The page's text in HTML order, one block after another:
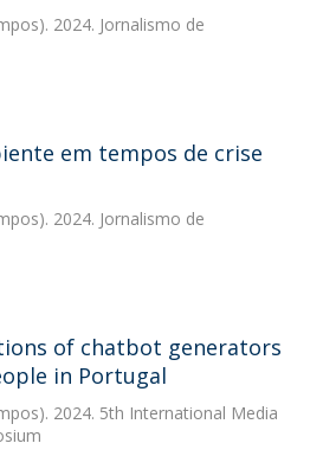
2024. Jornalismo de
em tempos de crise
2024. Jornalismo de
of chatbot generators
in Portugal
2024. 5th International Media